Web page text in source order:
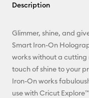
Description
Glimmer, shine, and
Smart Iron-On
works without a
touch of shine to your
Iron-On works
use with Cricut